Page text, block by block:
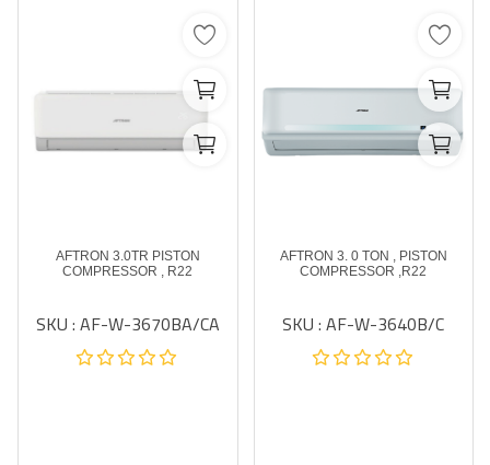
Repair & Services
Brands
Services >
Login
AFTRON 3. 0 TON , PISTON
COMPRESSOR ,R22
SKU : AF-W-3640B/C
AFTRON 3.0TR PISTON
COMPRESSOR , R22
SKU : AF-W-3670BA/CA